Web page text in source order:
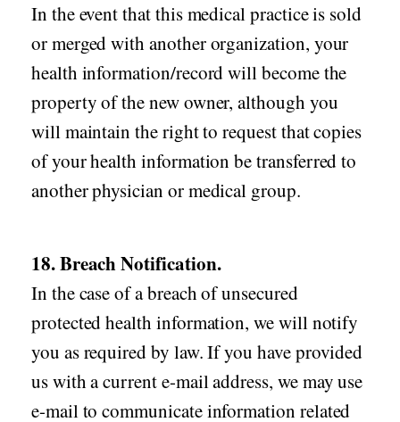
In the event that this medical practice is sold
or merged with another organization, your
health information/record will become the
property of the new owner, although you
will maintain the right to request that copies
of your health information be transferred to
another physician or medical group.
18. Breach Notification.
In the case of a breach of unsecured
protected health information, we will notify
you as required by law. If you have provided
us with a current e-mail address, we may use
e-mail to communicate information related